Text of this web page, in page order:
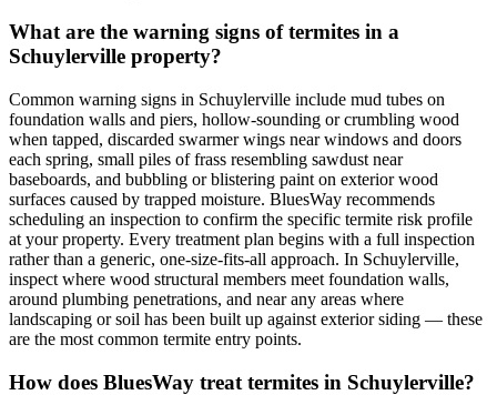
What are the warning signs of termites in a
Schuylerville property?
Common warning signs in Schuylerville include mud tubes on
foundation walls and piers, hollow-sounding or crumbling wood
when tapped, discarded swarmer wings near windows and doors
each spring, small piles of frass resembling sawdust near
baseboards, and bubbling or blistering paint on exterior wood
surfaces caused by trapped moisture. BluesWay recommends
scheduling an inspection to confirm the specific termite risk profile
at your property. Every treatment plan begins with a full inspection
rather than a generic, one-size-fits-all approach. In Schuylerville,
inspect where wood structural members meet foundation walls,
around plumbing penetrations, and near any areas where
landscaping or soil has been built up against exterior siding — these
are the most common termite entry points.
How does BluesWay treat termites in Schuylerville?